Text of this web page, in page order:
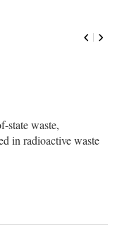
state waste,
in radioactive waste